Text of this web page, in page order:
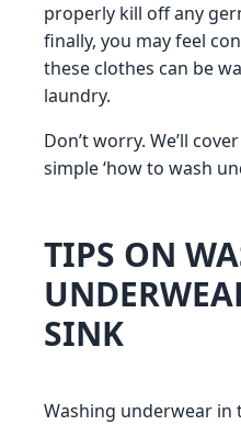
properly kill off any
finally, you may feel
these clothes can be
laundry.
Don’t worry. We’ll
simple ‘how to wash
TIPS ON
SINK
Washing underwear in